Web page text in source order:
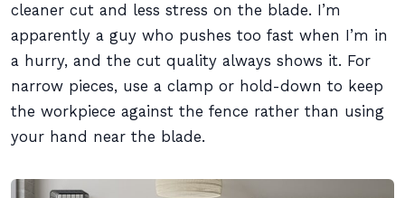
cleaner cut and less stress on the blade. I’m
apparently a guy who pushes too fast when I’m in
a hurry, and the cut quality always shows it. For
narrow pieces, use a clamp or hold-down to keep
the workpiece against the fence rather than using
your hand near the blade.